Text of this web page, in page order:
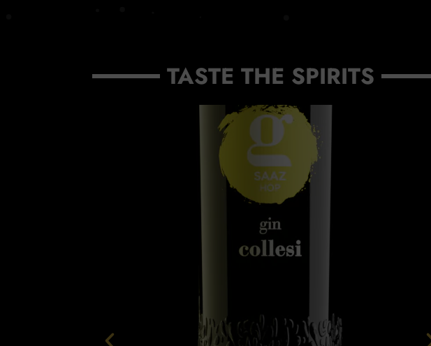
TASTE THE SPIRITS